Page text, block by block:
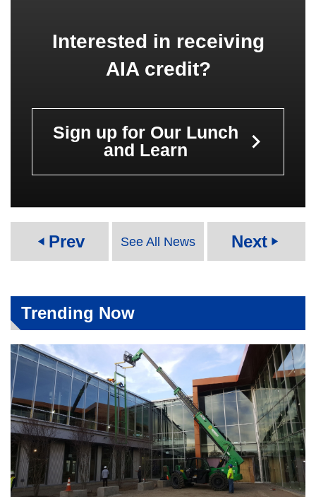
Interested in receiving
AIA credit?
Sign up for Our Lunch
and Learn
keyboard_arrow_right
play_arrow Prev See All News Next play_arrow
Trending Now